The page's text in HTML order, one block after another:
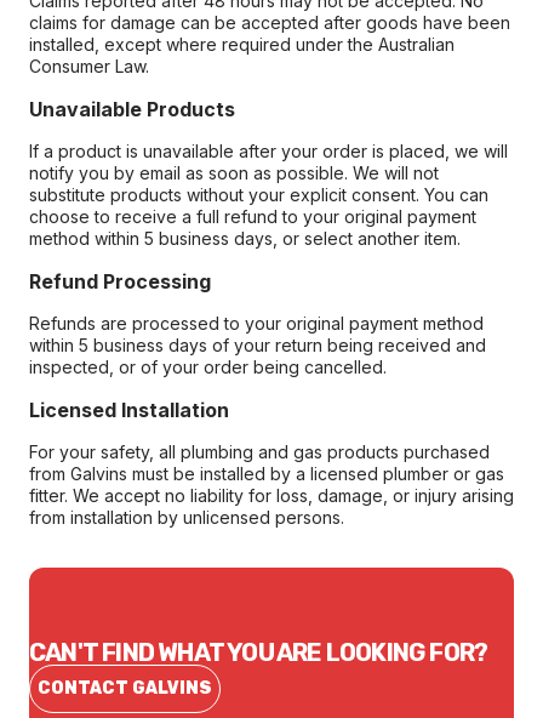
claims for damage can be accepted after goods have been
installed, except where required under the Australian
Consumer Law.
Unavailable Products
If a product is unavailable after your order is placed, we will
notify you by email as soon as possible. We will not
substitute products without your explicit consent. You can
choose to receive a full refund to your original payment
method within 5 business days, or select another item.
Refund Processing
Refunds are processed to your original payment method
within 5 business days of your return being received and
inspected, or of your order being cancelled.
Licensed Installation
For your safety, all plumbing and gas products purchased
from Galvins must be installed by a licensed plumber or gas
fitter. We accept no liability for loss, damage, or injury arising
from installation by unlicensed persons.
CAN'T FIND WHAT YOU ARE LOOKING FOR?
CONTACT GALVINS